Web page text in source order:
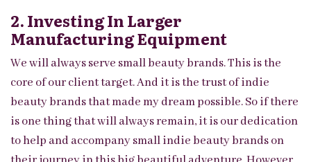
2. Investing In Larger
Manufacturing Equipment
We will always serve small beauty brands. This is the
core of our client target. And it is the trust of indie
beauty brands that made my dream possible. So if there
is one thing that will always remain, it is our dedication
to help and accompany small indie beauty brands on